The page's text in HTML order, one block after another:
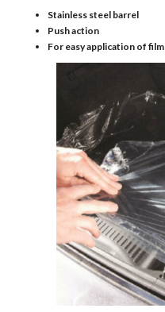
Stainless steel barrel
Push action
For easy application of film